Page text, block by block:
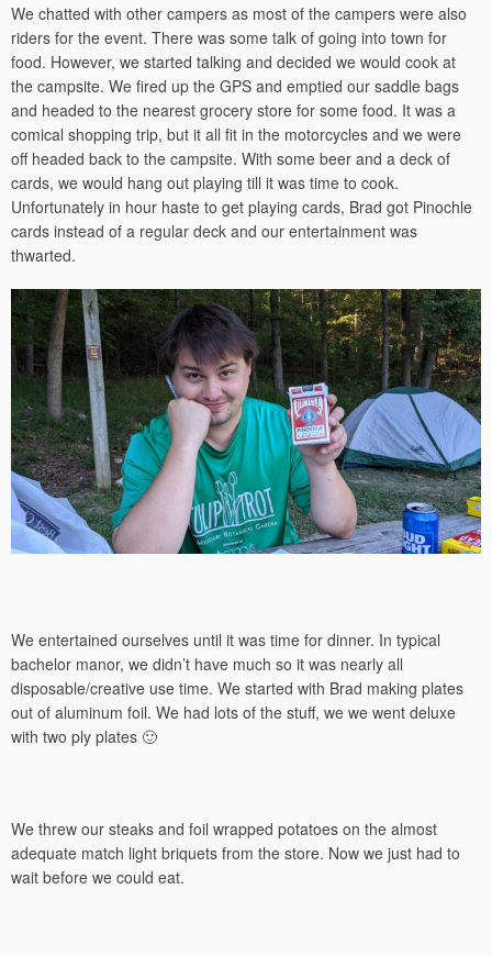
We chatted with other campers as most of the campers were also
riders for the event. There was some talk of going into town for
food. However, we started talking and decided we would cook at
the campsite. We fired up the GPS and emptied our saddle bags
and headed to the nearest grocery store for some food. It was a
comical shopping trip, but it all fit in the motorcycles and we were
off headed back to the campsite. With some beer and a deck of
cards, we would hang out playing till it was time to cook.
Unfortunately in hour haste to get playing cards, Brad got Pinochle
cards instead of a regular deck and our entertainment was
thwarted.
We entertained ourselves until it was time for dinner. In typical
bachelor manor, we didn’t have much so it was nearly all
disposable/creative use time. We started with Brad making plates
out of aluminum foil. We had lots of the stuff, we we went deluxe
with two ply plates 🙂
We threw our steaks and foil wrapped potatoes on the almost
adequate match light briquets from the store. Now we just had to
wait before we could eat.